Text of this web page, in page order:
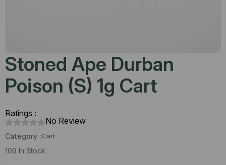
Stoned Ape Durban
Poison (S) 1g Cart
Ratings :
No Review
Category :Cart
109 In Stock.